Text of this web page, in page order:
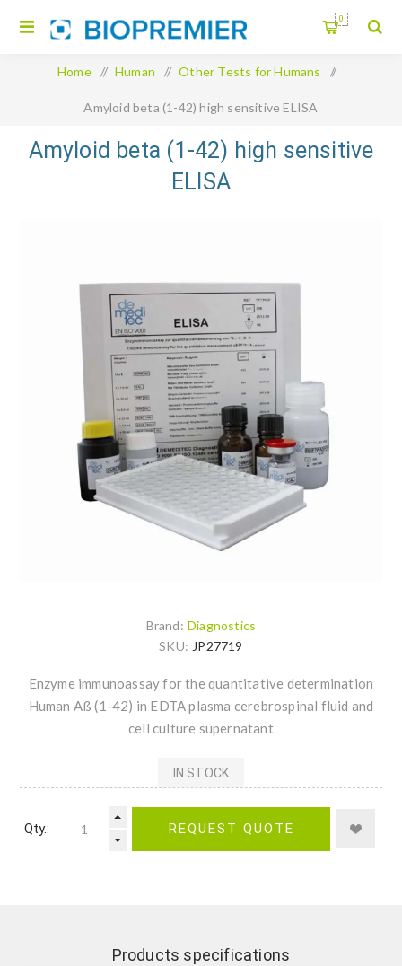
0
Home / Human / Other Tests for Humans /
Amyloid beta (1-42) high sensitive ELISA
Amyloid beta (1-42) high sensitive
ELISA
Brand: Diagnostics
SKU: JP27719
Enzyme immunoassay for the quantitative determination
Human Aß (1-42) in EDTA plasma cerebrospinal fluid and
cell culture supernatant
IN STOCK
Qty.: REQUEST QUOTE
Products specifications